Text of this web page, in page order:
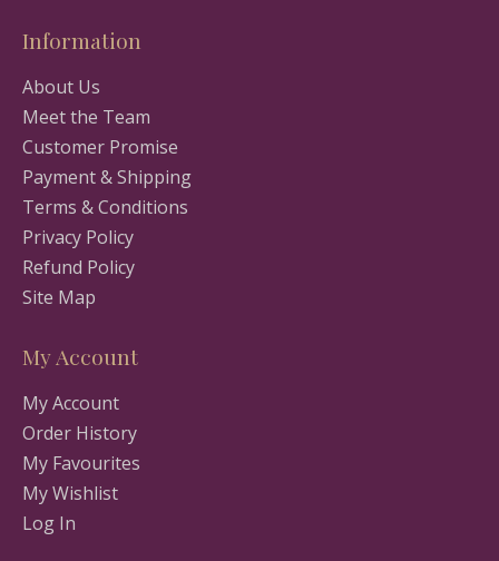
Information
About Us
Meet the Team
Customer Promise
Payment & Shipping
Terms & Conditions
Privacy Policy
Refund Policy
Site Map
My Account
My Account
Order History
My Favourites
My Wishlist
Log In